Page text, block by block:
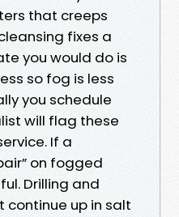
that creeps
fixes a
you would do is
so fog is less
you schedule
will flag these
If a
on fogged
Drilling and
continue up in salt